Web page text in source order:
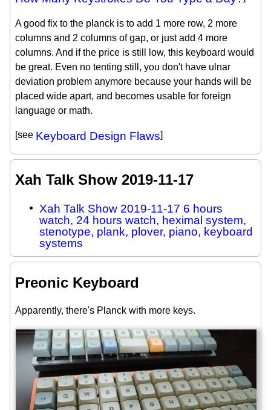
A good fix to the planck is to add 1 more row, 2 more
columns and 2 columns of gap, or just add 4 more
columns. And if the price is still low, this keyboard would
be great. Even no tenting still, you don't have ulnar
deviation problem anymore because your hands will be
placed wide apart, and becomes usable for foreign
language or math.
[see Keyboard Design Flaws]
Xah Talk Show 2019-11-17
Xah Talk Show 2019-11-17 6 hours
watch, 24 hours watch, heximal system,
stenotype, plank, plover, piano, keyboard
systems
Preonic Keyboard
Apparently, there's Planck with more keys.